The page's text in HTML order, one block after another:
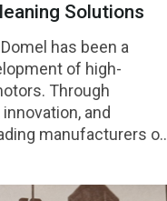
Solutions
has been a
of high-
Through
and
manufacturers of
recognized for their